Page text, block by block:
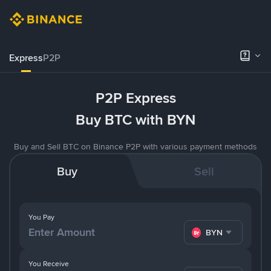
ExpressP2P
P2P Express
Buy BTC with BYN
Buy and Sell BTC on Binance P2P with various payment methods
Buy Sell
You Pay
BYN
You Receive